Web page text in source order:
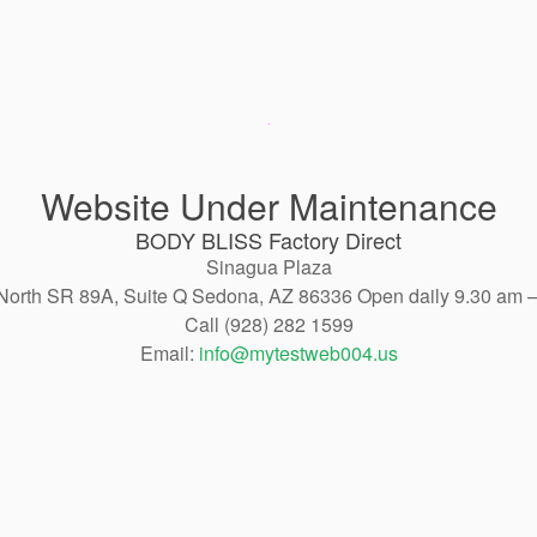
Website Under Maintenance
BODY BLISS Factory Direct
Sinagua Plaza
SR 89A, Suite Q Sedona, AZ 86336 Open daily 9.30 am
Call (928) 282 1599
Email: info@mytestweb004.us